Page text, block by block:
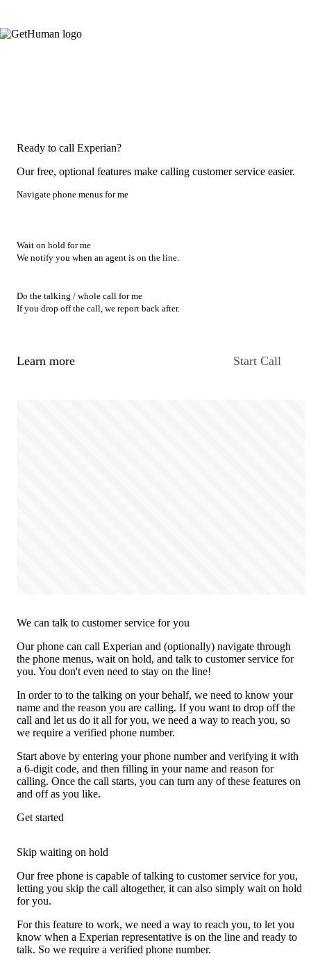
Ready to call Experian?
Our free, optional features make calling customer service easier.
Navigate phone menus for me
Wait on hold for me
We notify you when an agent is on the line.
Do the talking / whole call for me
If you drop off the call, we report back after.
Learn more Start Call
We can talk to customer service for you
Our phone can call Experian and (optionally) navigate through
the phone menus, wait on hold, and talk to customer service for
you. You don't even need to stay on the line!
In order to to the talking on your behalf, we need to know your
name and the reason you are calling. If you want to drop off the
call and let us do it all for you, we need a way to reach you, so
we require a verified phone number.
Start above by entering your phone number and verifying it with
a 6-digit code, and then filling in your name and reason for
calling. Once the call starts, you can turn any of these features on
and off as you like.
Get started
Skip waiting on hold
Our free phone is capable of talking to customer service for you,
letting you skip the call altogether, it can also simply wait on hold
for you.
For this feature to work, we need a way to reach you, to let you
know when a Experian representative is on the line and ready to
talk. So we require a verified phone number.